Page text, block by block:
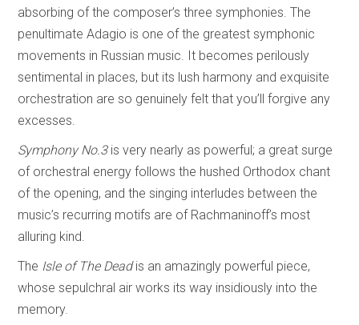
absorbing of the composer’s three symphonies. The
penultimate Adagio is one of the greatest symphonic
movements in Russian music. It becomes perilously
sentimental in places, but its lush harmony and exquisite
orchestration are so genuinely felt that you’ll forgive any
excesses.
Symphony No.3 is very nearly as powerful; a great surge
of orchestral energy follows the hushed Orthodox chant
of the opening, and the singing interludes between the
music’s recurring motifs are of Rachmaninoff’s most
alluring kind.
The Isle of The Deadis an amazingly powerful piece,
whose sepulchral air works its way insidiously into the
memory.